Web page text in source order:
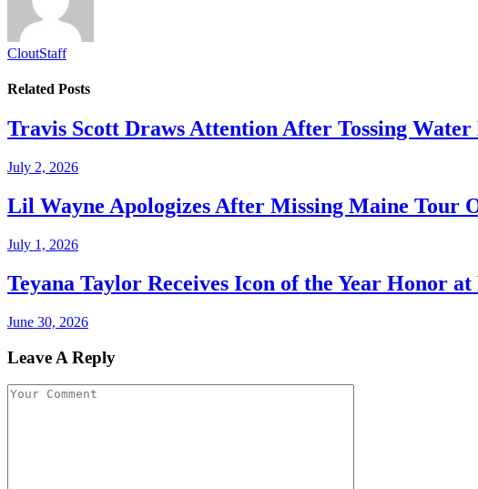
CloutStaff
Related Posts
Travis Scott Draws Attention After Tossing
July 2, 2026
Lil Wayne Apologizes After Missing Maine Tour
July 1, 2026
Teyana Taylor Receives Icon of the Year Honor
June 30, 2026
Leave A Reply